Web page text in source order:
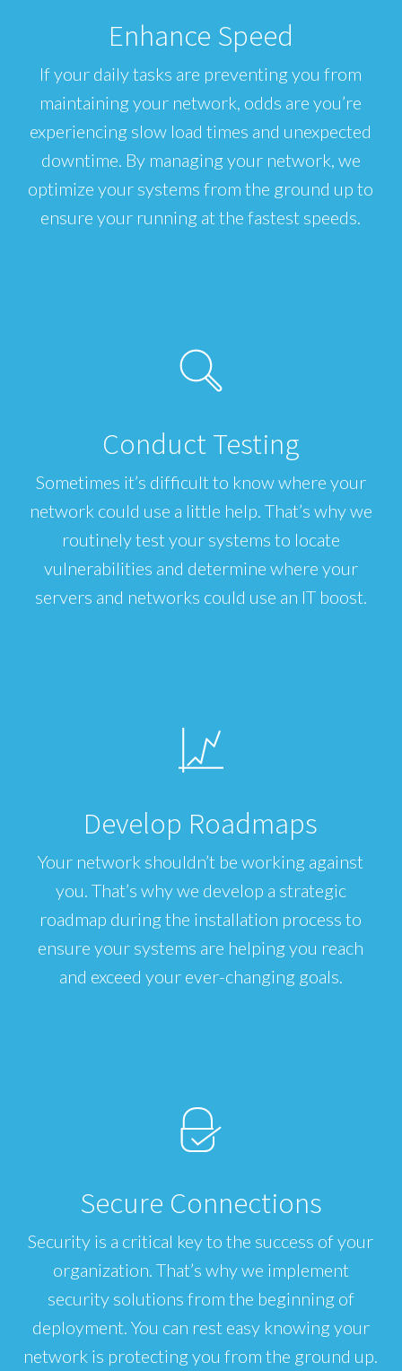
Enhance Speed
If your daily tasks are preventing you from
maintaining your network, odds are you’re
experiencing slow load times and unexpected
downtime. By managing your network, we
optimize your systems from the ground up to
ensure your running at the fastest speeds.
Conduct Testing
Sometimes it’s difficult to know where your
network could use a little help. That’s why we
routinely test your systems to locate
vulnerabilities and determine where your
servers and networks could use an IT boost.
Develop Roadmaps
Your network shouldn’t be working against
you. That’s why we develop a strategic
roadmap during the installation process to
ensure your systems are helping you reach
and exceed your ever-changing goals.
Secure Connections
Security is a critical key to the success of your
organization. That’s why we implement
security solutions from the beginning of
deployment. You can rest easy knowing your
network is protecting you from the ground up.